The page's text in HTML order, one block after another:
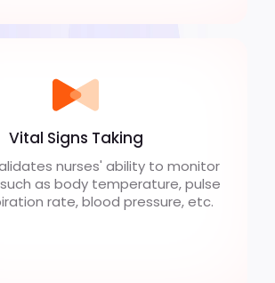
Vital Signs Taking
nurses' ability to monitor
as body temperature, pulse
rate, blood pressure, etc.